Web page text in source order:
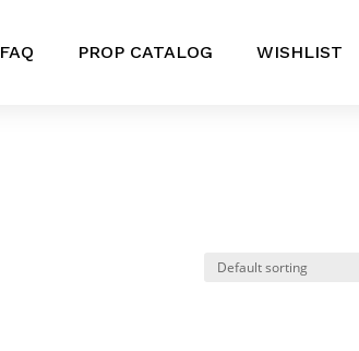
FAQ PROP CATALOG WISHLIST